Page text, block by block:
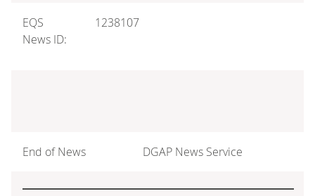
EQS
News ID:
1238107
End of News DGAP News Service